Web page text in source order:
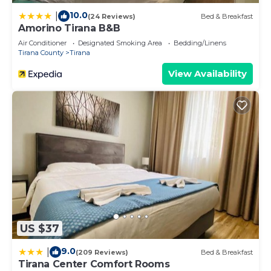
10.0(24 Reviews) Bed & Breakfast
Amorino Tirana B&B
Air Conditioner Designated Smoking Area
Bedding/Linens
Tirana County
Tirana
View Availability
US $37
9.0(209 Reviews) Bed & Breakfast
Tirana Center Comfort Rooms